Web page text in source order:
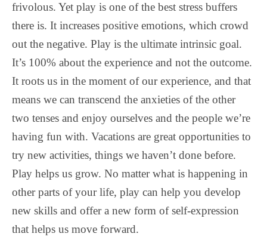
frivolous. Yet play is one of the best stress buffers
there is. It increases positive emotions, which crowd
out the negative. Play is the ultimate intrinsic goal.
It’s 100% about the experience and not the outcome.
It roots us in the moment of our experience, and that
means we can transcend the anxieties of the other
two tenses and enjoy ourselves and the people we’re
having fun with. Vacations are great opportunities to
try new activities, things we haven’t done before.
Play helps us grow. No matter what is happening in
other parts of your life, play can help you develop
new skills and offer a new form of self-expression
that helps us move forward.